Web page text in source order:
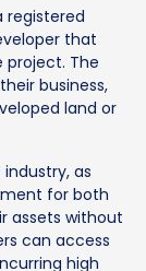
registered
that
project. The
business,
land or
as
for both
assets without
can access
high